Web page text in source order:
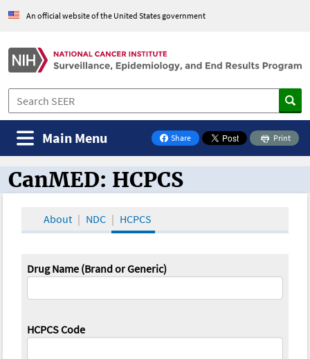
An official website of the United States government
Share
on Facebook
Print
Main Menu
CanMED and the Oncology Toolbox
CanMED: HCPCS
About NDC HCPCS
Drug Name (Brand or Generic)
HCPCS Code